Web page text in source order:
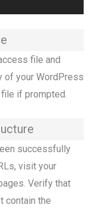
file and
of your WordPress
if prompted.
successfully
visit your
Verify that
contain the